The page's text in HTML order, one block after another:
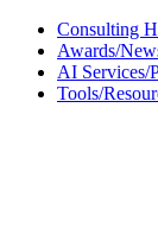
Skip
content
Consulting
Awards/
AI Services/
Tools/